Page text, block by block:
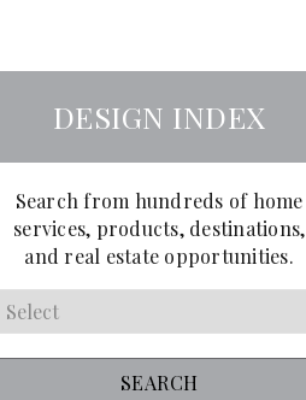
DESIGN INDEX
Search from hundreds of home
services, products, destinations,
and real estate opportunities.